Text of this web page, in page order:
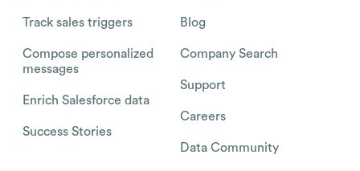
Track sales triggers
Compose personalized
messages
Enrich Salesforce data
Success Stories
Blog
Company Search
Support
Careers
Data Community